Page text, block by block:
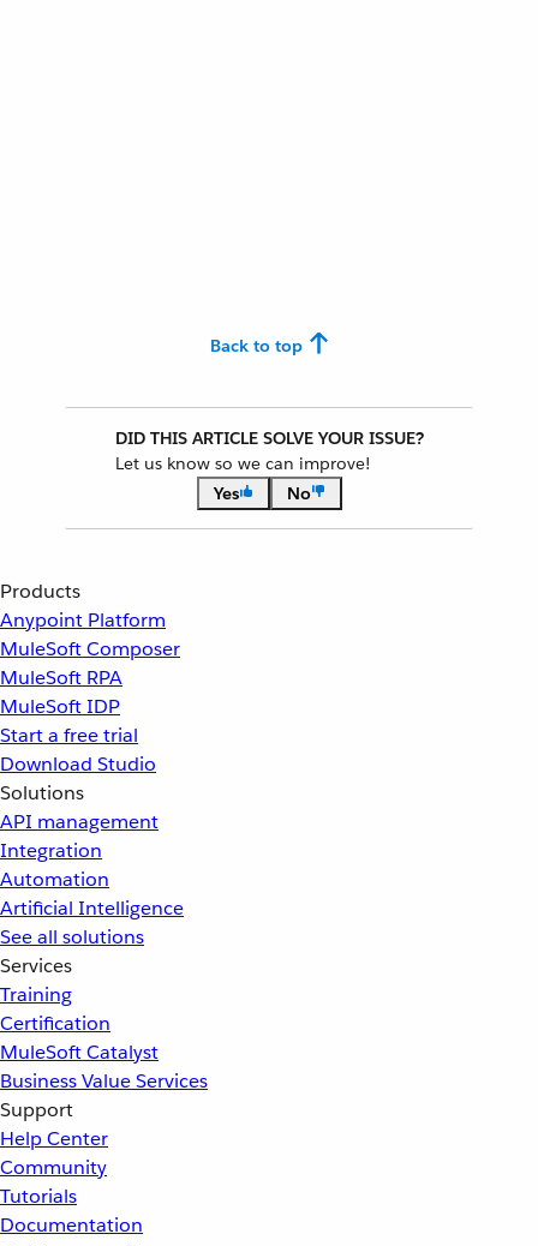
Back to top
DID THIS ARTICLE SOLVE YOUR ISSUE?
Let us know so we can improve!
Yes
No
Products
Anypoint Platform
MuleSoft Composer
MuleSoft RPA
MuleSoft IDP
Start a free trial
Download Studio
Solutions
API management
Integration
Automation
Artificial Intelligence
See all solutions
Services
Training
Certification
MuleSoft Catalyst
Business Value Services
Support
Help Center
Community
Tutorials
Documentation